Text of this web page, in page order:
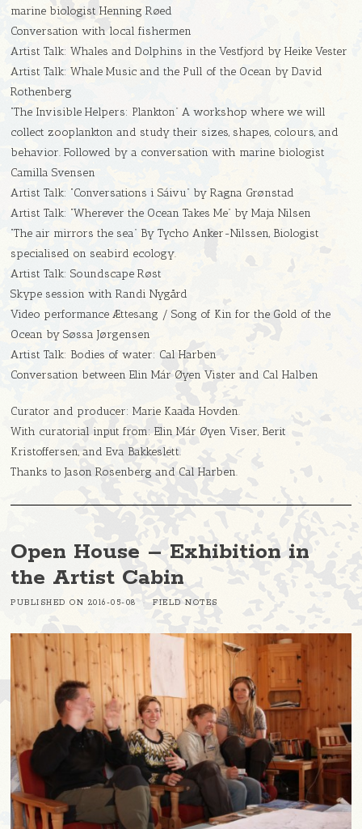
marine biologist Henning Røed
Conversation with local fishermen
Artist Talk: Whales and Dolphins in the Vestfjord by Heike Vester
Artist Talk: Whale Music and the Pull of the Ocean by David
Rothenberg
“The Invisible Helpers: Plankton” A workshop where we will
collect zooplankton and study their sizes, shapes, colours, and
behavior. Followed by a conversation with marine biologist
Camilla Svensen
Artist Talk: “Conversations i Sáivu” by Ragna Grønstad
Artist Talk: “Wherever the Ocean Takes Me” by Maja Nilsen
“The air mirrors the sea” By Tycho Anker-Nilssen, Biologist
specialised on seabird ecology.
Artist Talk: Soundscape Røst
Skype session with Randi Nygård
Video performance Ættesang / Song of Kin for the Gold of the
Ocean by Søssa Jørgensen
Artist Talk: Bodies of water: Cal Harben
Conversation between Elin Már Øyen Vister and Cal Halben
Curator and producer: Marie Kaada Hovden.
With curatorial input from: Elin Már Øyen Viser, Berit
Kristoffersen, and Eva Bakkeslett.
Thanks to Jason Rosenberg and Cal Harben.
Open House – Exhibition in
the Artist Cabin
PUBLISHED ON 2016-05-08 FIELD NOTES